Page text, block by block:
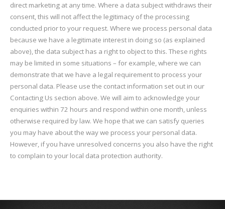
direct marketing at any time. Where a data subject withdraws their
consent, this will not affect the legitimacy of the processing
conducted prior to your request. Where we process personal data
because we have a legitimate interest in doing so (as explained
above), the data subject has a right to object to this. These rights
may be limited in some situations – for example, where we can
demonstrate that we have a legal requirement to process your
personal data. Please use the contact information set out in our
Contacting Us section above. We will aim to acknowledge your
enquiries within 72 hours and respond within one month, unless
otherwise required by law. We hope that we can satisfy queries
you may have about the way we process your personal data.
However, if you have unresolved concerns you also have the right
to complain to your local data protection authority.